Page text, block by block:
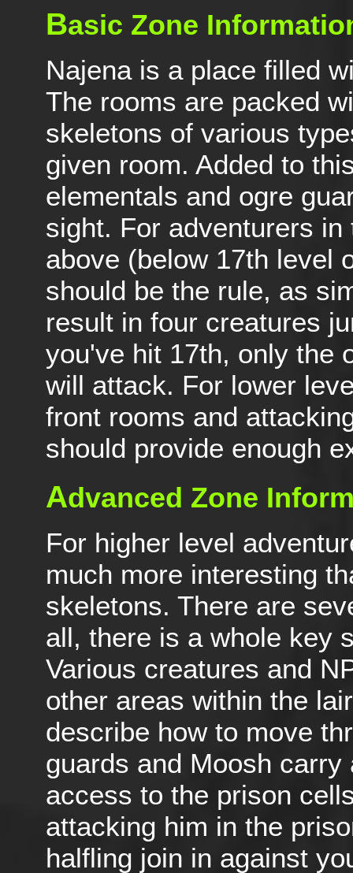
Basic Zone
Najena is a place filled
The rooms are packed
skeletons of various
given room. Added to
elementals and ogre
sight. For adventurers
above (below 17th level
should be the rule, as
result in four creatures
you've hit 17th, only the
will attack. For lower
front rooms and
should provide enough
Advanced Zone
For higher level
much more interesting
skeletons. There are
all, there is a whole key
Various creatures and
other areas within the
describe how to move
guards and Moosh
access to the prison
attacking him in the
halfling join in against